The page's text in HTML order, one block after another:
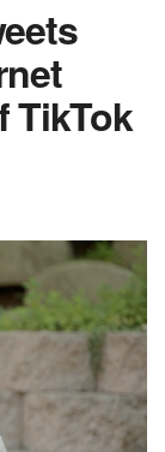
TikTok